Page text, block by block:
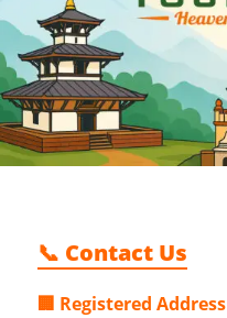
📞 Contact Us
🏢 Registered Address